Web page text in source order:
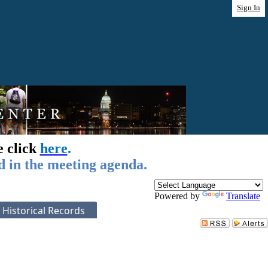
Sign In
click here.
the meeting agenda.
Powered by Translate
Historical Records